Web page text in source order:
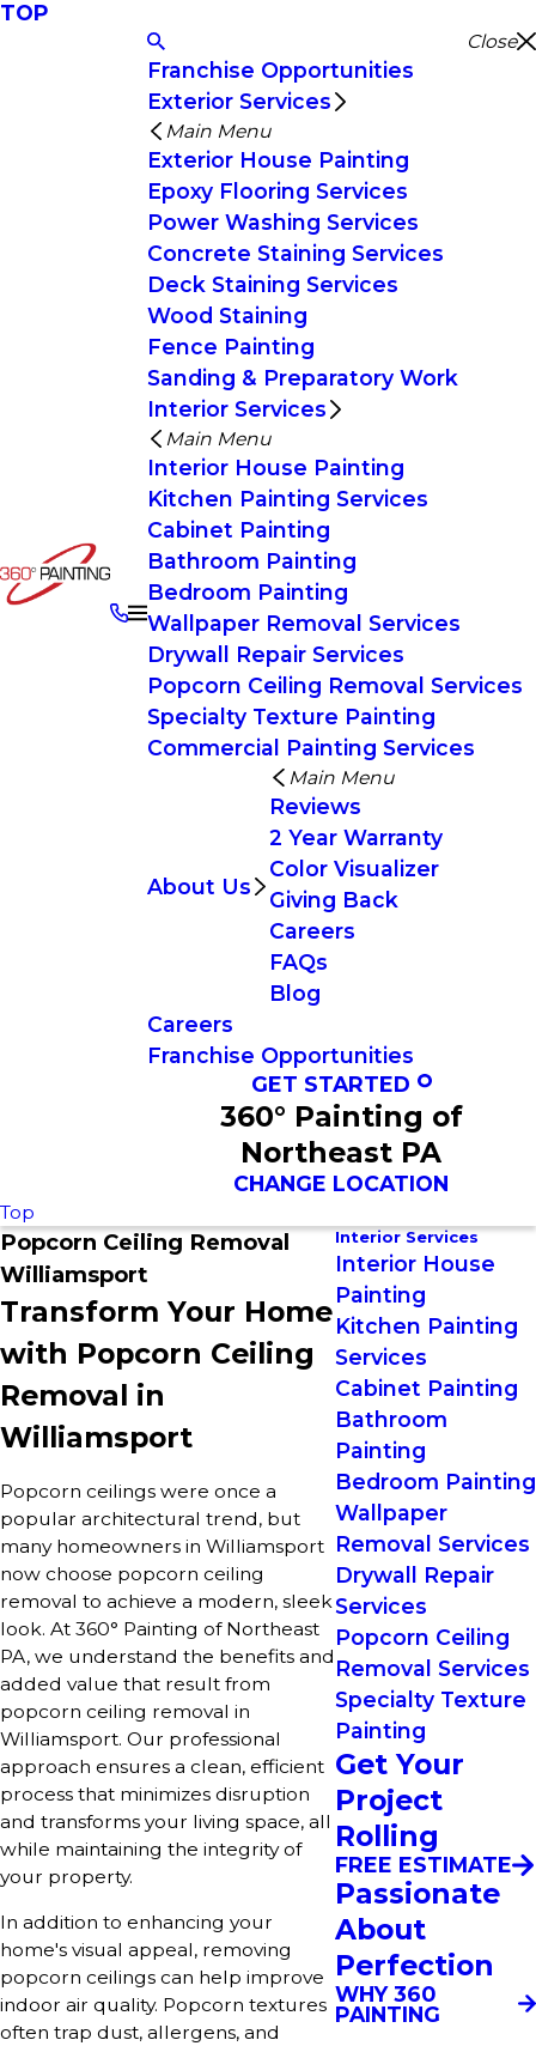
TOP
Close
Franchise Opportunities
Exterior Services
Main Menu
Exterior House Painting
Epoxy Flooring Services
Power Washing Services
Concrete Staining Services
Deck Staining Services
Wood Staining
Fence Painting
Sanding & Preparatory Work
Interior Services
Main Menu
Interior House Painting
Kitchen Painting Services
Cabinet Painting
Bathroom Painting
Bedroom Painting
Wallpaper Removal Services
Drywall Repair Services
Popcorn Ceiling Removal Services
Specialty Texture Painting
Commercial Painting Services
About Us
Main Menu
Reviews
2 Year Warranty
Color Visualizer
Giving Back
Careers
FAQs
Blog
Careers
Franchise Opportunities
GET STARTED
360° Painting of
Northeast PA
CHANGE LOCATION
Top
Popcorn Ceiling Removal
Williamsport
Transform Your Home
with Popcorn Ceiling
Removal in
Williamsport
Popcorn ceilings were once a
popular architectural trend, but
many homeowners in Williamsport
now choose popcorn ceiling
removal to achieve a modern, sleek
look. At 360° Painting of Northeast
PA, we understand the benefits and
added value that result from
popcorn ceiling removal in
Williamsport. Our professional
approach ensures a clean, efficient
process that minimizes disruption
and transforms your living space, all
while maintaining the integrity of
your property.
In addition to enhancing your
home's visual appeal, removing
popcorn ceilings can help improve
indoor air quality. Popcorn textures
often trap dust, allergens, and
Interior Services
Interior House
Painting
Kitchen Painting
Services
Cabinet Painting
Bathroom
Painting
Bedroom Painting
Wallpaper
Removal Services
Drywall Repair
Services
Popcorn Ceiling
Removal Services
Specialty Texture
Painting
Get Your
Project
Rolling
FREE ESTIMATE
Passionate
About
Perfection
WHY 360
PAINTING